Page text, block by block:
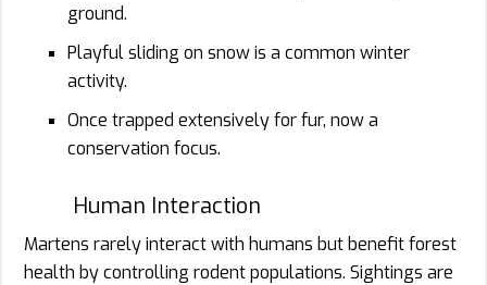
ground.
Playful sliding on snow is a common winter
activity.
Once trapped extensively for fur, now a
conservation focus.
Human Interaction
Martens rarely interact with humans but benefit forest
health by controlling rodent populations. Sightings are